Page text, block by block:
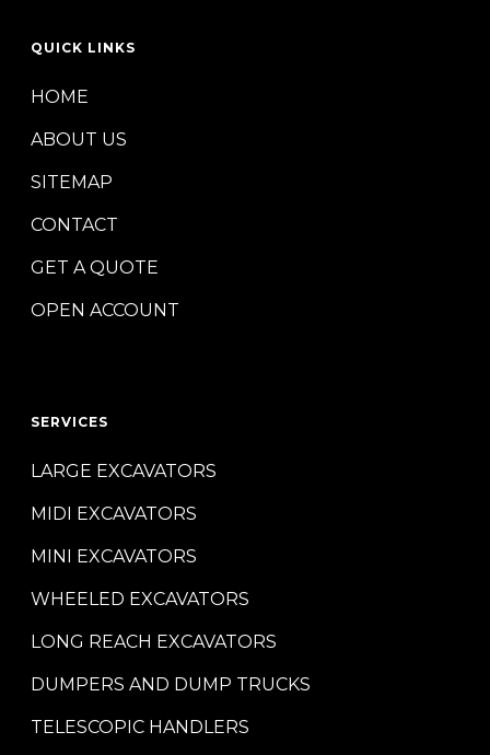
QUICK LINKS
HOME
ABOUT US
SITEMAP
CONTACT
GET A QUOTE
OPEN ACCOUNT
SERVICES
LARGE EXCAVATORS
MIDI EXCAVATORS
MINI EXCAVATORS
WHEELED EXCAVATORS
LONG REACH EXCAVATORS
DUMPERS AND DUMP TRUCKS
TELESCOPIC HANDLERS